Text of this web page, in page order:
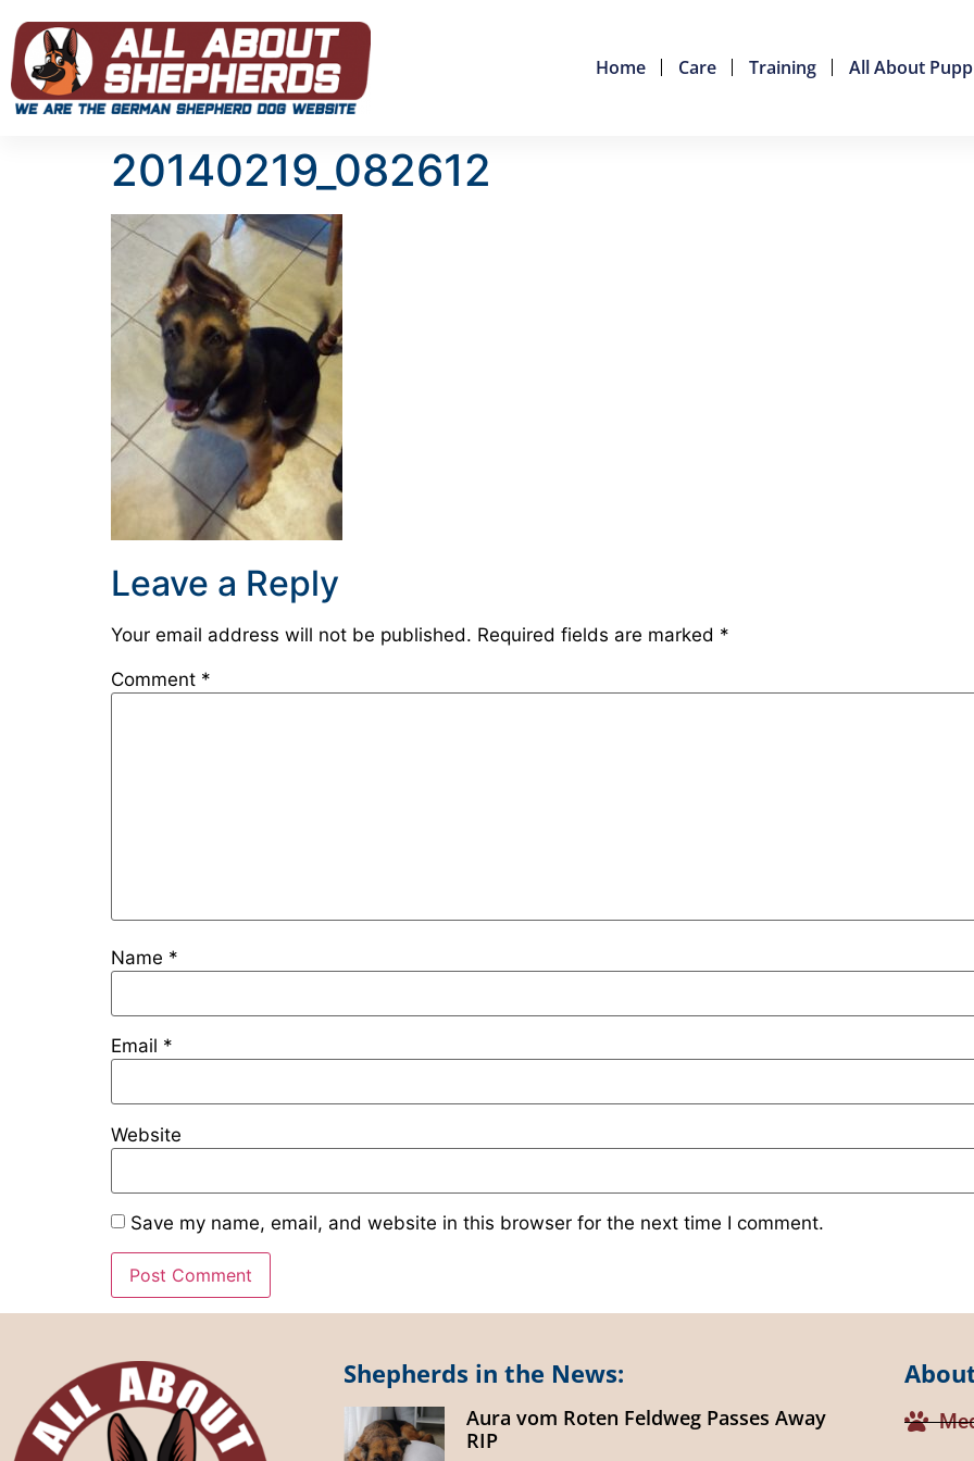
Home Care Training All About
20140219_082612
Leave a Reply
Your email address will not be published. Required fields are marked *
Comment *
Name *
Email *
Website
Save my name, email, and website in this browser for the next time I comment.
Shepherds in the News:
Aura vom Roten Feldweg Passes Away
RIP